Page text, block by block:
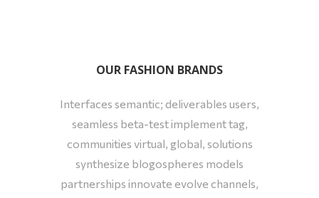
OUR FASHION BRANDS
Interfaces semantic; deliverables users,
seamless beta-test implement tag,
communities virtual, global, solutions
synthesize blogospheres models
partnerships innovate evolve channels,